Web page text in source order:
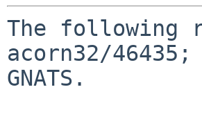
The following
acorn32/
GNATS.